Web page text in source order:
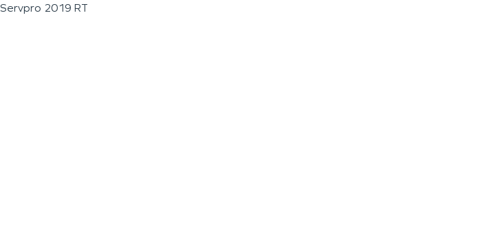
Servpro 2019 RT